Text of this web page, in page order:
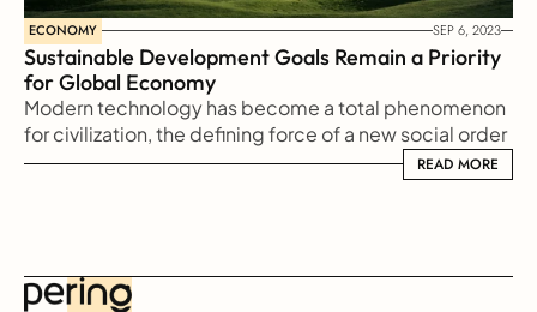
ECONOMY SEP 6, 2023
Sustainable Development Goals Remain a Priority
for Global Economy
Modern technology has become a total phenomenon
for civilization, the defining force of a new social order
in which efficiency is no longer an option but a READ MORE
READ MORE